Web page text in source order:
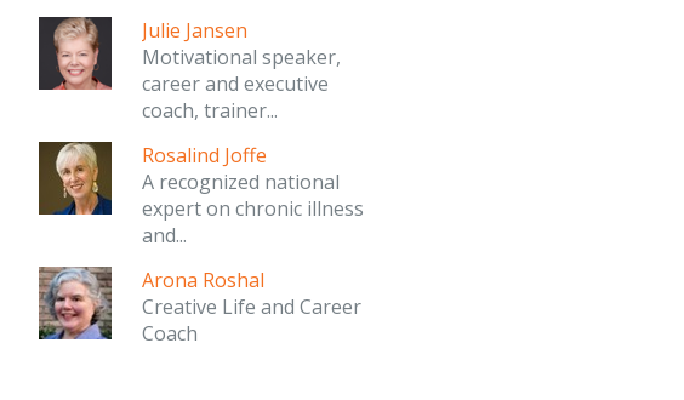
Julie Jansen
Motivational speaker,
career and executive
coach, trainer...
Rosalind Joffe
A recognized national
expert on chronic illness
and...
Arona Roshal
Creative Life and Career
Coach